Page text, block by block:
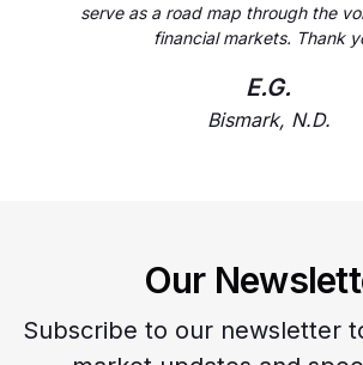
serve as a road map through the
financial markets. Thank
E.G.
Bismark, N.D.
Our
Subscribe to our newsletter